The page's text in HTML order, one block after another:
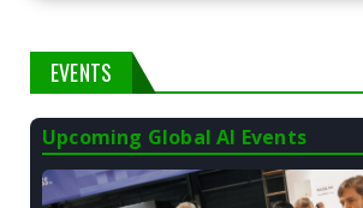
EVENTS
Upcoming Global AI Events